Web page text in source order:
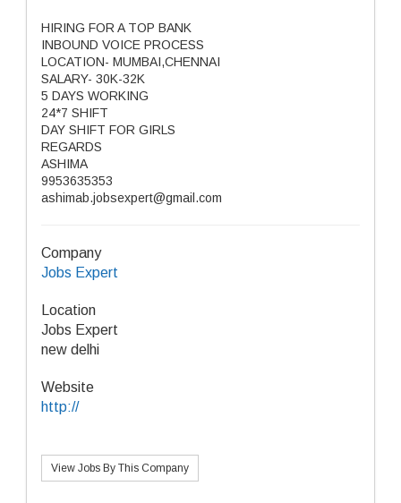
HIRING FOR A TOP BANK
INBOUND VOICE PROCESS
LOCATION- MUMBAI,CHENNAI
SALARY- 30K-32K
5 DAYS WORKING
24*7 SHIFT
DAY SHIFT FOR GIRLS
REGARDS
ASHIMA
9953635353
ashimab.jobsexpert@gmail.com
Company
Jobs Expert
Location
Jobs Expert
new delhi
Website
http://
View Jobs By This Company